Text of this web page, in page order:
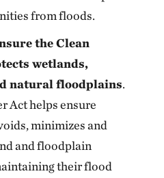
from floods.
the Clean
wetlands,
natural floodplains.
Act helps ensure
minimizes and
and floodplain
their flood